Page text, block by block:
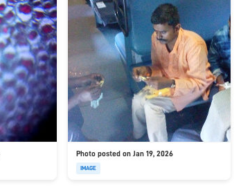
Photo posted on Jan 19, 2026
IMAGE